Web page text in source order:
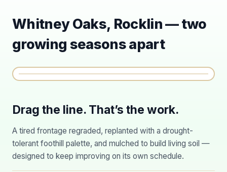
Whitney Oaks, Rocklin — two
growing seasons apart
⟨ ⟩
Drag the line. That’s the work.
A tired frontage regraded, replanted with a drought-
tolerant foothill palette, and mulched to build living soil —
designed to keep improving on its own schedule.